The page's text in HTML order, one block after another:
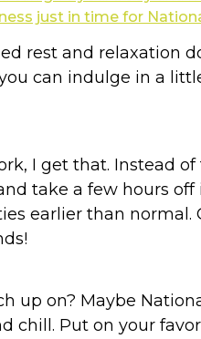
rest and relaxation
can indulge in a
I get that. Instead
take a few hours
earlier than
up on? Maybe
chill. Put on your